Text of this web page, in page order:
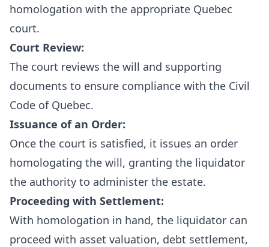
homologation with the appropriate Quebec
court.
Court Review:
The court reviews the will and supporting
documents to ensure compliance with the Civil
Code of Quebec.
Issuance of an Order:
Once the court is satisfied, it issues an order
homologating the will, granting the liquidator
the authority to administer the estate.
Proceeding with Settlement:
With homologation in hand, the liquidator can
proceed with asset valuation, debt settlement,